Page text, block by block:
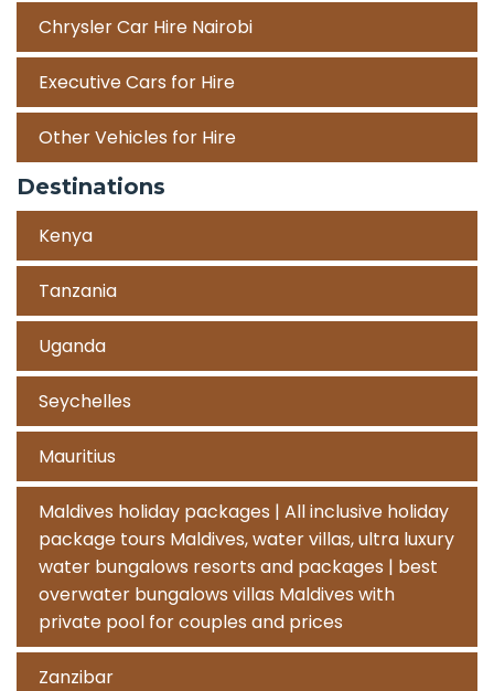
Chrysler Car Hire Nairobi
Executive Cars for Hire
Other Vehicles for Hire
Destinations
Kenya
Tanzania
Uganda
Seychelles
Mauritius
Maldives holiday packages | All inclusive holiday
package tours Maldives, water villas, ultra luxury
water bungalows resorts and packages | best
overwater bungalows villas Maldives with
private pool for couples and prices
Zanzibar